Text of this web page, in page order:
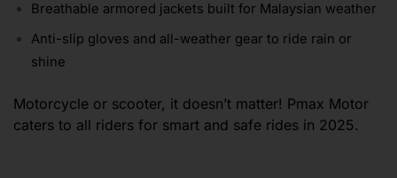
Breathable armored jackets built for Malaysian weather
Anti-slip gloves and all-weather gear to ride rain or
shine
Motorcycle or scooter, it doesn’t matter! Pmax Motor
caters to all riders for smart and safe rides in 2025.